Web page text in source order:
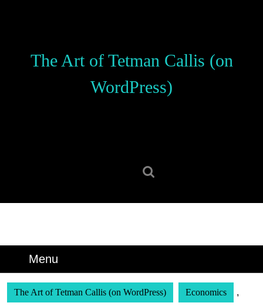
The Art of Tetman Callis (on
WordPress)
Menu
The Art of Tetman Callis (on WordPress) Economics ,